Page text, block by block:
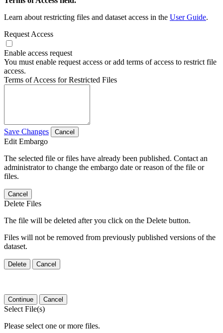
Learn about restricting files and dataset access in the User Guide.
Request Access
Enable access request
You must enable request access or add terms of access to restrict file
access.
Terms of Access for Restricted Files
Save Changes Cancel
Edit Embargo
The selected file or files have already been published. Contact an
administrator to change the embargo date or reason of the file or
files.
Cancel
Delete Files
The file will be deleted after you click on the Delete button.
Files will not be removed from previously published versions of the
dataset.
Delete Cancel
Continue Cancel
Select File(s)
Please select one or more files.